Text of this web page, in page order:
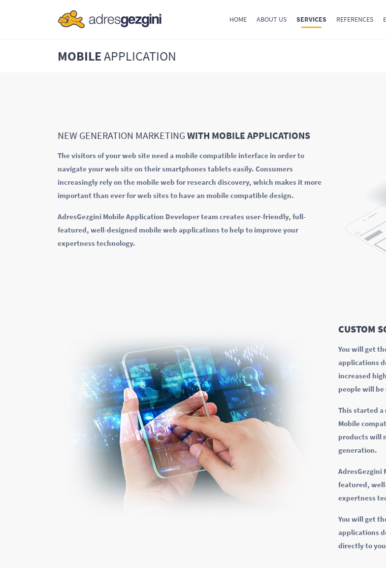
HOME ABOUT US SERVICES REFERENCES
MOBILEAPPLICATION
NEW GENERATION MARKETING WITH MOBILE APPLICATIONS
The visitors of your web site need a mobile compatible interface in order to
navigate your web site on their smartphones tablets easily. Consumers
increasingly rely on the mobile web for research discovery, which makes it more
important than ever for web sites to have an mobile compatible design.
AdresGezgini Mobile Application Developer team creates user-friendly, full-
featured, well-designed mobile web applications to help to improve your
expertness technology.
CUSTOM
You will get
applications
increased
people will
This started a
Mobile
products will
generation.
AdresGezgini
featured,
expertness
You will get
applications
directly to